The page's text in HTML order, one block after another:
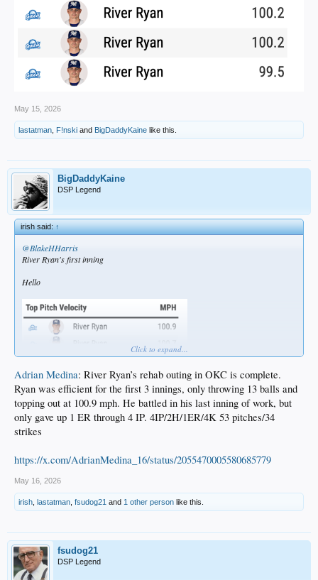
May 15, 2026
lastatman F!nski and BigDaddyKaine like this.
BigDaddyKaine
DSP Legend
irish said:↑
@BlakeHHarris
River Ryan's first inning
Hello
Click to expand...
Adrian Medina: River Ryan’s rehab outing in OKC is complete.
Ryan was efficient for the first 3 innings, only throwing 13 balls and
topping out at 100.9 mph. He battled in his last inning of work, but
only gave up 1 ER through 4 IP. 4IP/2H/1ER/4K 53 pitches/34
strikes
https://x.com/AdrianMedina_16/status/2055470005580685779
May 16, 2026
irish lastatman fsudog21 and 1 other person like this.
fsudog21
DSP Legend